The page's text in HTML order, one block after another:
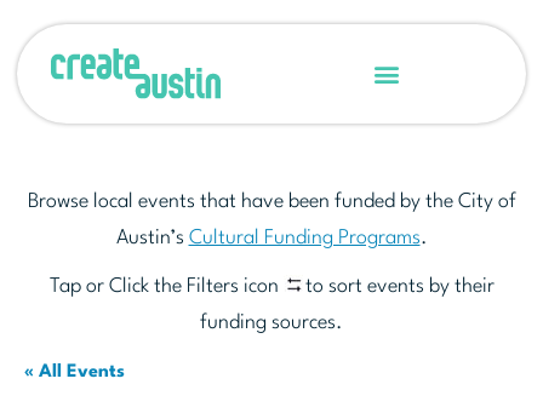
Browse local events that have been funded by the City of
Austin’s Cultural Funding Programs.
Tap or Click the Filters icon
to sort events by their
funding sources.
« All Events